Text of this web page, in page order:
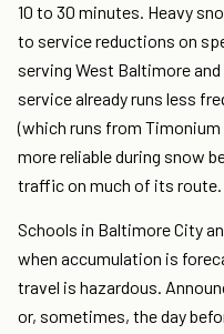
10 to 30 minutes. Heavy
to service reductions on
serving West Baltimore
service already runs less
(which runs from
more reliable during snow
traffic on much of its route.
Schools in Baltimore City
when accumulation is
travel is hazardous.
or, sometimes, the day